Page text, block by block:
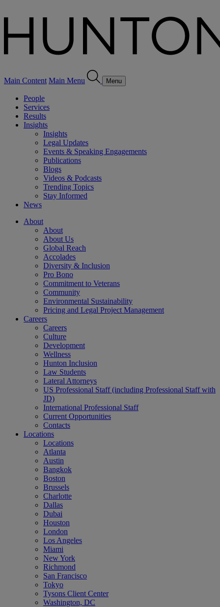
Main Content Main Menu Menu
People
Services
Results
Insights
Insights
Legal Updates
Events & Speaking Engagements
Publications
Blogs
Videos & Podcasts
Trending Topics
Stay Informed
News
About
About
About Us
Global Reach
Accolades
Diversity & Inclusion
Pro Bono
Commitment to Veterans
Community
Environmental Sustainability
Pricing and Legal Project Management
Careers
Careers
Culture
Development
Wellness
Hunton Inclusion
Law Students
Lateral Attorneys
US Professional Staff (including Professional Staff with
JD)
International Professional Staff
Current Opportunities
Contacts
Locations
Locations
Atlanta
Austin
Bangkok
Boston
Brussels
Charlotte
Dallas
Dubai
Houston
London
Los Angeles
Miami
New York
Richmond
San Francisco
Tokyo
Tysons Client Center
Washington, DC